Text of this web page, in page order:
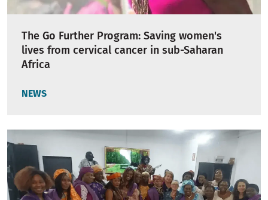
The Go Further Program: Saving women's
lives from cervical cancer in sub-Saharan
Africa
NEWS